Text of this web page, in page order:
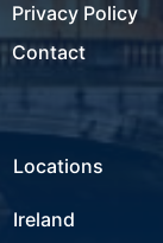
Privacy Policy
Contact
Locations
Ireland